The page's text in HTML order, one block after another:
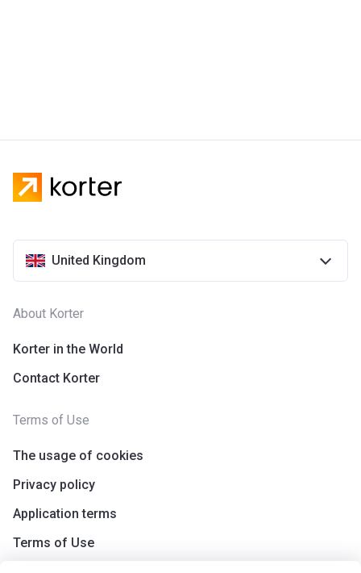
United Kingdom
About Korter
Korter in the World
Contact Korter
Terms of Use
The usage of cookies
Privacy policy
Application terms
Terms of Use